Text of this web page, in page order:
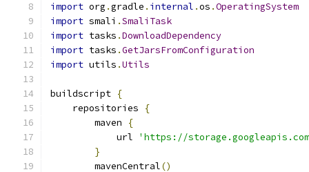
import org .gradle . internal .os .OperatingSystem
import smali .SmaliTask
import tasks .DownloadDependency
import tasks .GetJarsFromConfiguration
import utils .Utils
buildscript {
    repositories
{
        maven
{
            url
'https://
}
        mavenCentral
()